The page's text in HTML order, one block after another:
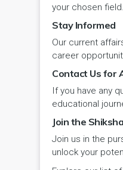
Meghalaya
Mizoram
Nagaland
Puducherry
Ratia
Rohtak
Safidon
Samalkha
Sarsod
your chosen
Stay Informed
Our current
career
Contact Us for
If you have any
educational
Join the
Join us in the
unlock your